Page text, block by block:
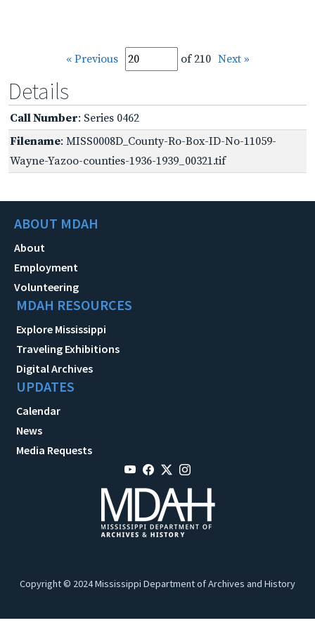
« Previous of 210 Next »
Details
Call Number: Series 0462
Filename: MISS0008D_County-Ro-Box-ID-No-11059-
Wayne-Yazoo-counties-1936-1939_00321.tif
ABOUT MDAH
About
Employment
Volunteering
MDAH RESOURCES
Explore Mississippi
Traveling Exhibitions
Digital Archives
UPDATES
Calendar
News
Media Requests
Copyright © 2024 Mississippi Department of Archives and History